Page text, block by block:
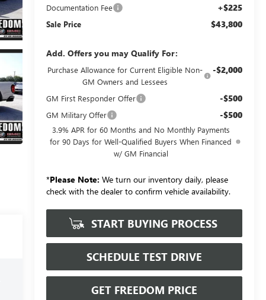
Documentation Fee +$225
Sale Price $43,800
Add. Offers you may Qualify For:
Purchase Allowance for Current Eligible Non-
GM Owners and Lessees
-$2,000
GM First Responder Offer -$500
GM Military Offer -$500
3.9% APR for 60 Months and No Monthly Payments
for 90 Days for Well-Qualified Buyers When Financed
w/ GM Financial
*Please Note: We turn our inventory daily, please
check with the dealer to confirm vehicle availability.
START BUYING PROCESS
SCHEDULE TEST DRIVE
GET FREEDOM PRICE